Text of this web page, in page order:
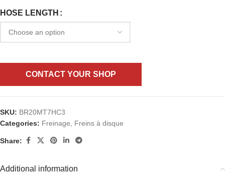
CONTACT YOUR SHOP
HOSE LENGTH
SKU: BR20MT7HC3
Categories: Freinage Freins à disque
Share:
Additional information